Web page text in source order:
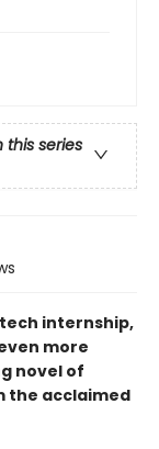
this series
internship,
more
novel of
the acclaimed